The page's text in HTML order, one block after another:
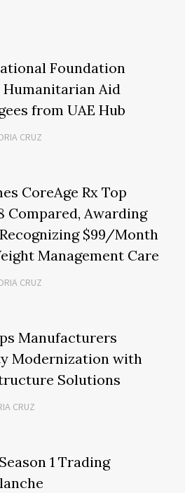
Foundation
Humanitarian Aid
from UAE Hub
CRUZ
CoreAge Rx Top
Compared, Awarding
$99/Month
Management Care
CRUZ
Manufacturers
Modernization with
Solutions
CRUZ
1 Trading